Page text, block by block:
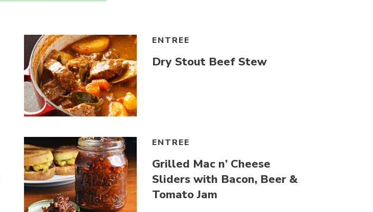
Link to article ENTREE
Dry Stout Beef Stew
Link to article ENTREE
Grilled Mac n’ Cheese
Sliders with Bacon, Beer &
Tomato Jam